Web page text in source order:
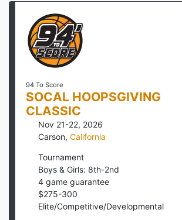
94 To Score
SOCAL HOOPSGIVING
CLASSIC
Nov 21-22, 2026
Carson, California
Tournament
Boys & Girls: 8th-2nd
4 game guarantee
$275-300
Elite/Competitive/Developmental